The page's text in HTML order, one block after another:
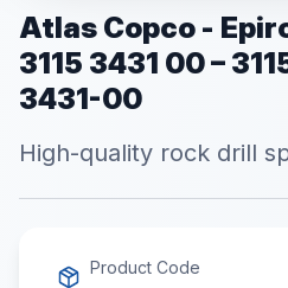
Atlas Copco -
3115 3431 00 –
3431-00
High-quality rock drill
Product Code